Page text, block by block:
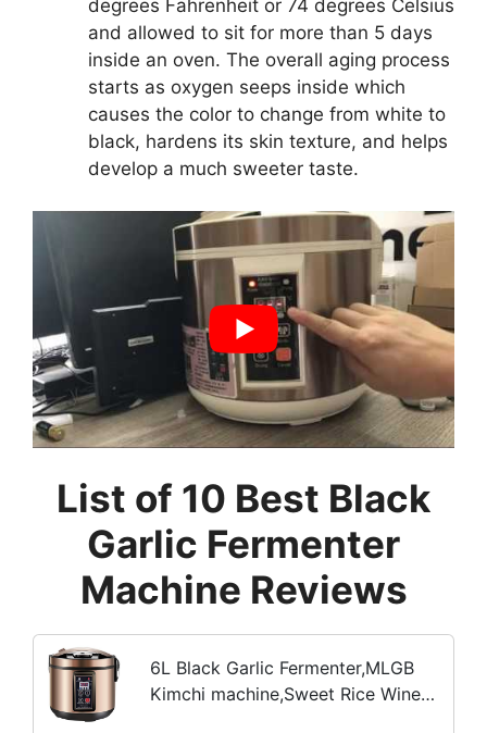
degrees Fahrenheit or 74 degrees Celsius
and allowed to sit for more than 5 days
inside an oven. The overall aging process
starts as oxygen seeps inside which
causes the color to change from white to
black, hardens its skin texture, and helps
develop a much sweeter taste.
List of 10 Best Black
Garlic Fermenter
Machine Reviews
6L Black Garlic Fermenter,MLGB
Kimchi machine,Sweet Rice Wine